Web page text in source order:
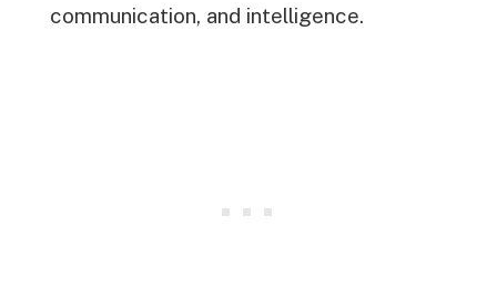
communication, and intelligence.